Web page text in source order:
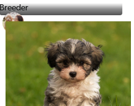
5 Star Breeder